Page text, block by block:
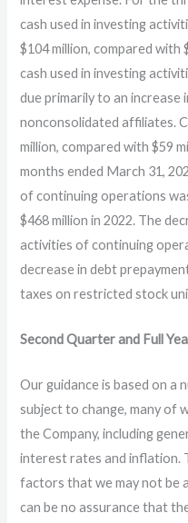
cash used in investing
$104 million, compared with
cash used in investing
due primarily to an increase
nonconsolidated affiliates.
million, compared with $59
months ended March 31,
of continuing operations
$468 million in 2022. The
activities of continuing
decrease in debt
taxes on restricted stock
Second Quarter and Full
Our guidance is based on a
subject to change, many of
the Company, including
interest rates and inflation.
factors that we may not be
can be no assurance that